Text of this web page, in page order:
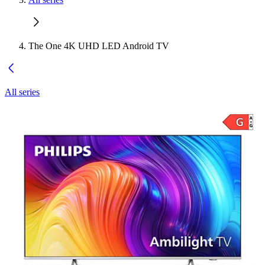
The One 4K UHD LED Android TV
All series